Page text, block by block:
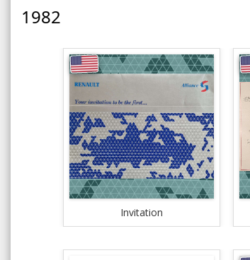
1982
Invitation